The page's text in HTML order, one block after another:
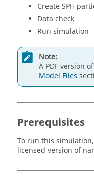
Create SPH
Data check
Run simulation
Note:
A PDF version
Model Files
Prerequisites
To run this
licensed version of